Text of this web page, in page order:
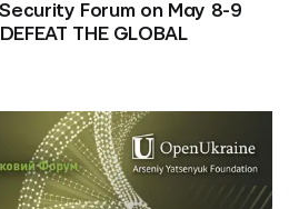
Forum on May 8-9
THE GLOBAL